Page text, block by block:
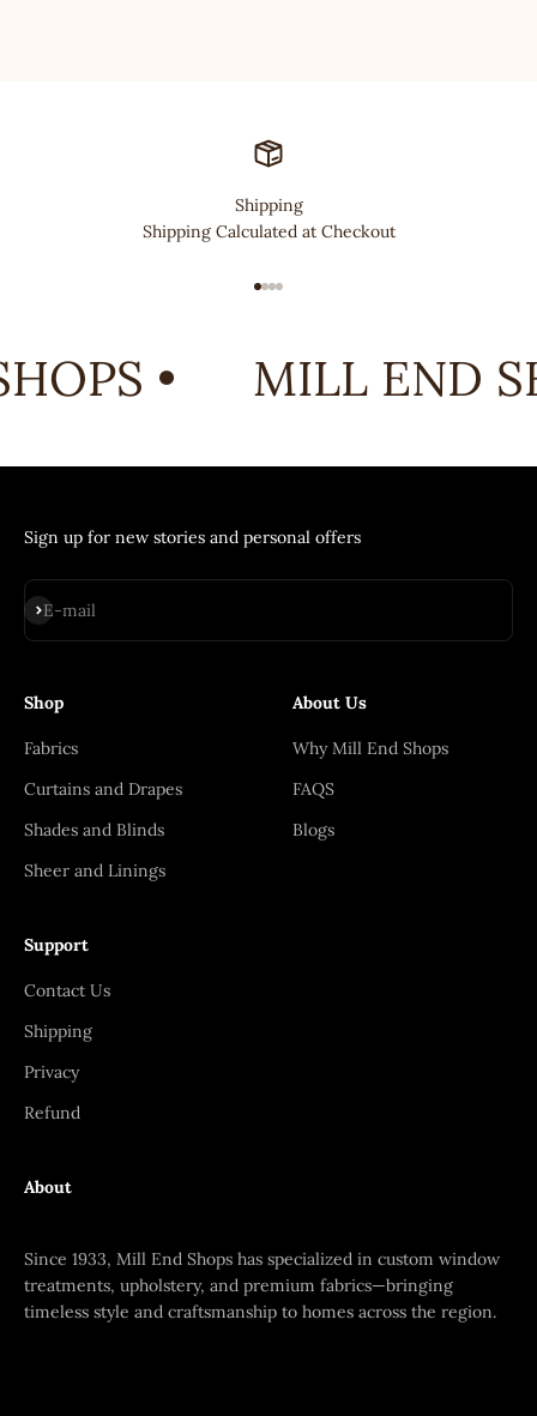
Shipping
Shipping Calculated at Checkout
• MILL END
Sign up for new stories and personal offers
E-mail
Subscribe
Shop
Fabrics
Curtains and Drapes
Shades and Blinds
Sheer and Linings
About Us
Why Mill End Shops
FAQS
Blogs
Support
Contact Us
Shipping
Privacy
Refund
About
Since 1933, Mill End Shops has specialized in custom window
treatments, upholstery, and premium fabrics—bringing
timeless style and craftsmanship to homes across the region.